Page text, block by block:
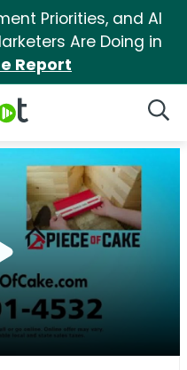
Priorities, and AI
Are Doing in
Report